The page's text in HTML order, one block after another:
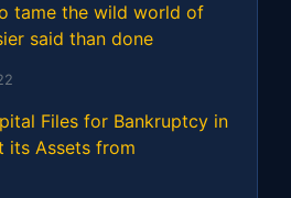
tame the wild world of
said than done
Files for Bankruptcy in
its Assets from